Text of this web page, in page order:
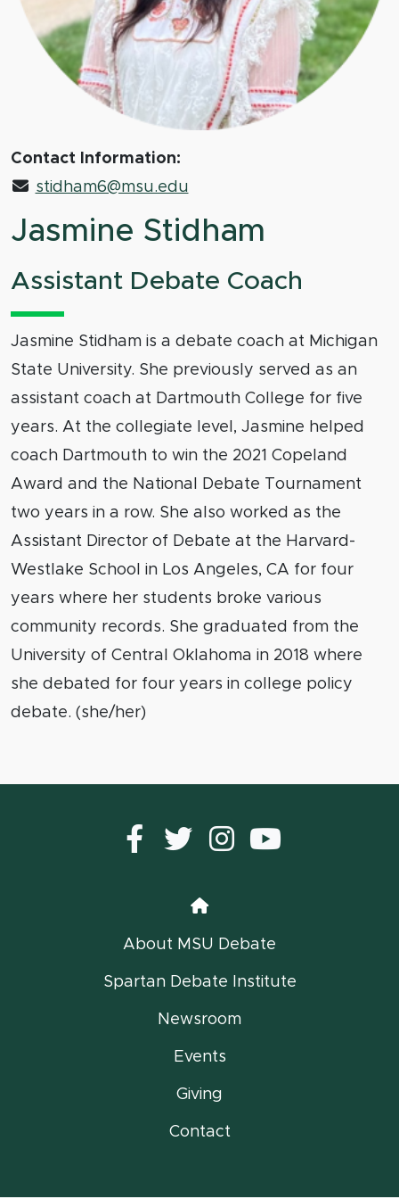
Contact Information:
stidham6@msu.edu
Jasmine Stidham
Assistant Debate Coach
Jasmine Stidham is a debate coach at Michigan
State University. She previously served as an
assistant coach at Dartmouth College for five
years. At the collegiate level, Jasmine helped
coach Dartmouth to win the 2021 Copeland
Award and the National Debate Tournament
two years in a row. She also worked as the
Assistant Director of Debate at the Harvard-
Westlake School in Los Angeles, CA for four
years where her students broke various
community records. She graduated from the
University of Central Oklahoma in 2018 where
she debated for four years in college policy
debate. (she/her)
Facebook
Twitterinstagram
Home
About MSU Debate
Spartan Debate Institute
Newsroom
Events
Giving
Contact